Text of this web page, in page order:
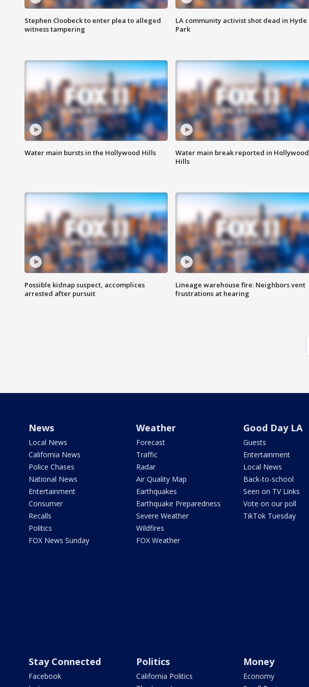
Stephen Cloobeck to enter plea to alleged
witness tampering
LA community activist shot dead in Hyde
Park
Water main bursts in the Hollywood Hills
Water main break reported in Hollywood
Hills
Possible kidnap suspect, accomplices
arrested after pursuit
Lineage warehouse fire: Neighbors vent
frustrations at hearing
News
Local News
California News
Police Chases
National News
Entertainment
Consumer
Recalls
Politics
FOX News Sunday
Weather
Forecast
Traffic
Radar
Air Quality Map
Earthquakes
Earthquake Preparedness
Severe Weather
Wildfires
FOX Weather
Good Day LA
Guests
Entertainment
Local News
Back-to-school
Seen on TV Links
Vote on our poll
TikTok Tuesday
Stay Connected
Facebook
Politics
California Politics
Money
Economy